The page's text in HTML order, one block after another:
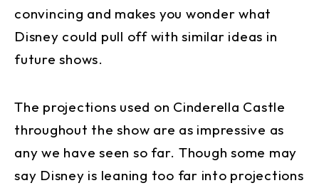
convincing and makes you wonder what
Disney could pull off with similar ideas in
future shows.
The projections used on Cinderella Castle
throughout the show are as impressive as
any we have seen so far. Though some may
say Disney is leaning too far into projections